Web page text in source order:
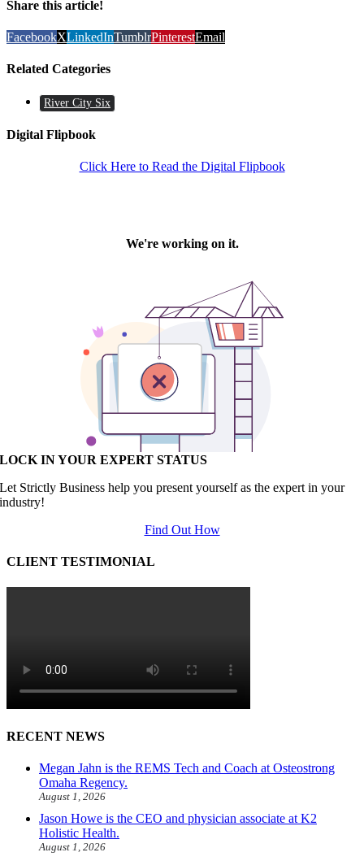
Share this article!
FacebookXLinkedInTumblrPinterestEmail
Related Categories
River City Six
Digital Flipbook
Click Here to Read the Digital Flipbook
LOCK IN YOUR EXPERT STATUS
Let Strictly Business help you present yourself as the expert in your
industry!
Find Out How
CLIENT TESTIMONIAL
RECENT NEWS
Megan Jahn is the REMS Tech and Coach at Osteostrong
Omaha Regency.
August 1, 2026
Jason Howe is the CEO and physician associate at K2
Holistic Health.
August 1, 2026